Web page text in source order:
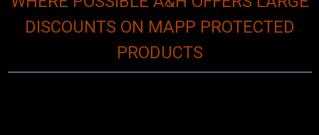
DISCOUNTS ON MAPP PROTECTED
PRODUCTS